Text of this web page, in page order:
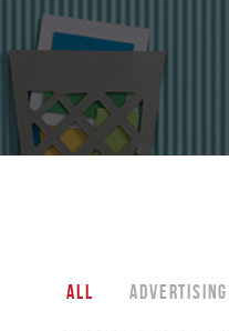
ALL ADVERTISING